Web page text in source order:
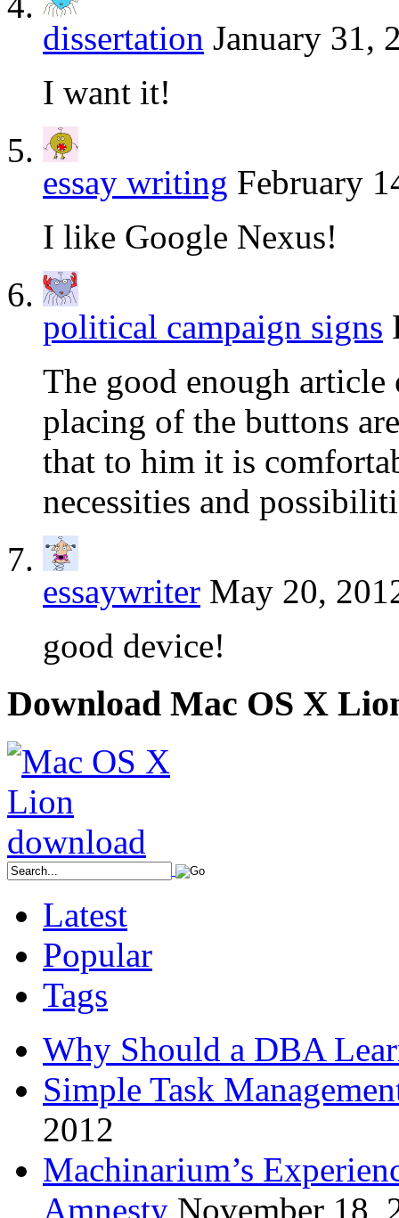
dissertation January 31,
I want it!
essay writing February
I like Google Nexus!
political campaign signs
The good enough
placing of the buttons
that to him it is
necessities and
essaywriter May 20,
good device!
Download Mac OS X
Latest
Popular
Tags
Why Should a DBA
Simple Task
2012
Machinarium’s
Amnesty November 18,